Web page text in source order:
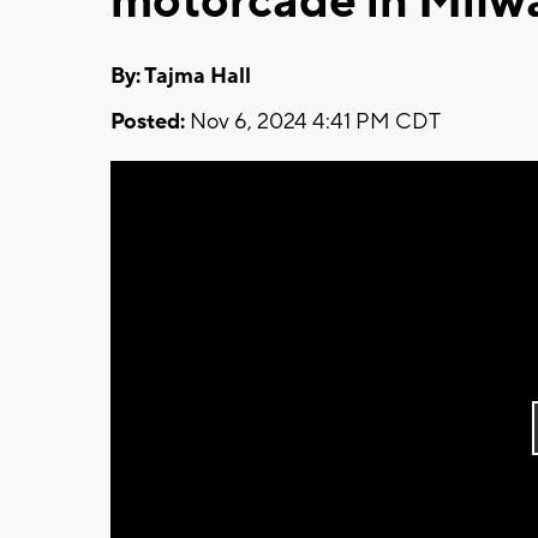
By: Tajma Hall
Posted: Nov 6, 2024 4:41 PM CDT